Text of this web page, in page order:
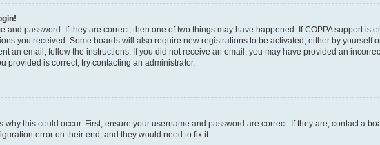
and password. If they are correct, then one of two things may have happened. If COPPA support
you received. Some boards will also require new registrations to be activated, either by
an email, follow the instructions. If you did not receive an email, you may have provided an
provided is correct, try contacting an administrator.
why this could occur. First, ensure your username and password are correct. If they are, contact a
error on their end, and they would need to fix it.